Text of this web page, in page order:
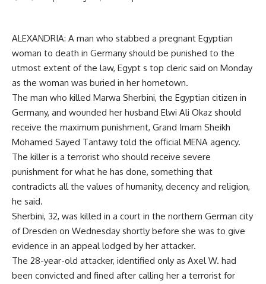
ALEXANDRIA: A man who stabbed a pregnant Egyptian
woman to death in Germany should be punished to the
utmost extent of the law, Egypt s top cleric said on Monday
as the woman was buried in her hometown.
The man who killed Marwa Sherbini, the Egyptian citizen in
Germany, and wounded her husband Elwi Ali Okaz should
receive the maximum punishment, Grand Imam Sheikh
Mohamed Sayed Tantawy told the official MENA agency.
The killer is a terrorist who should receive severe
punishment for what he has done, something that
contradicts all the values of humanity, decency and religion,
he said.
Sherbini, 32, was killed in a court in the northern German city
of Dresden on Wednesday shortly before she was to give
evidence in an appeal lodged by her attacker.
The 28-year-old attacker, identified only as Axel W. had
been convicted and fined after calling her a terrorist for